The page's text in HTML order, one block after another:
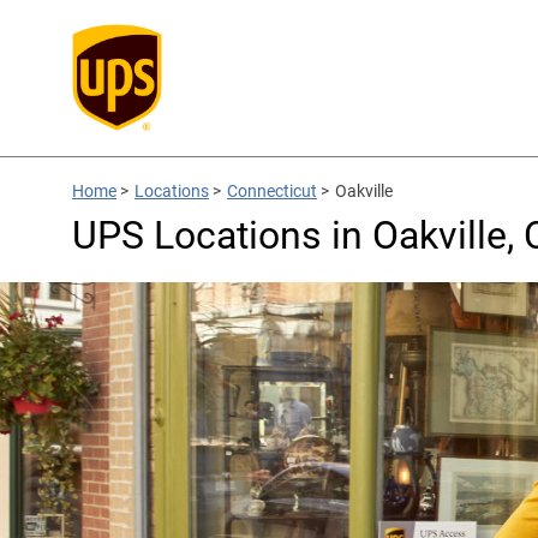
Home > Locations > Connecticut > Oakville
UPS Locations in Oakville,